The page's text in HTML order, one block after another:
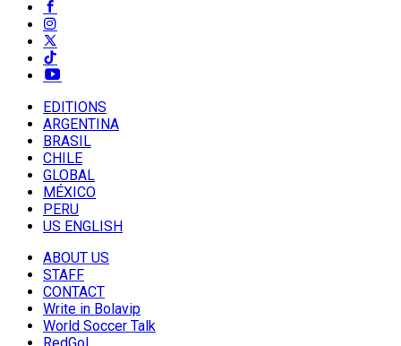
EDITIONS
ARGENTINA
BRASIL
CHILE
GLOBAL
MÉXICO
PERU
US ENGLISH
ABOUT US
STAFF
CONTACT
Write in Bolavip
World Soccer Talk